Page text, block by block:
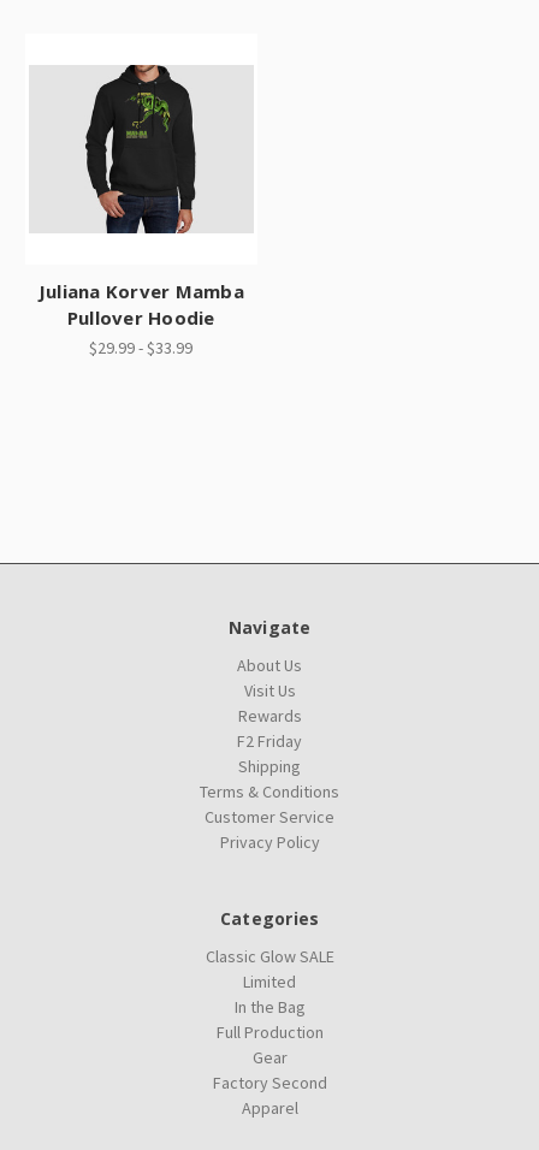
Juliana Korver Mamba
Pullover Hoodie
$29.99 - $33.99
Navigate
About Us
Visit Us
Rewards
F2 Friday
Shipping
Terms & Conditions
Customer Service
Privacy Policy
Categories
Classic Glow SALE
Limited
In the Bag
Full Production
Gear
Factory Second
Apparel